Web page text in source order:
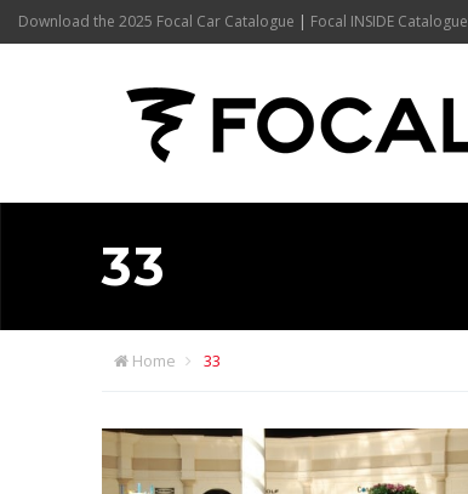
Download the 2025 Focal Car Catalogue | Focal INSIDE Catalogue
33
Home 33